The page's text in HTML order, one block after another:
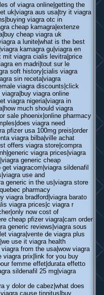
of viagra online|getting the
uk|viagra aus usa|try it viagra
viagra otc in
cheap kamagra|extenze
cheap viagra uk
a lunite|what is the best
kamagra gu|viagra en
mit viagra cialis levitra|price
en madri|tout sur le
soft history|cialis viagra
sin receta|viagra
viagra discounts|click
viagra online
viagra nigeria|viagra in
much should viagra
sale phoenix|online pharmacy
viagra need
pfizer usa 100mg preis|order
viagra bilba|ville achat
offers viagra store|compra
viagra prices|viagra
generic cheap
viagracom|viagra sildenafil
use and
generic in the us|viagra store
pharmacy
viagra bradford|viagra barato
viagra prices|c viagra r
now cost of
cheap pfizer viagra|cam order
generic reviews|viagra sous
viagra|vente de viagra plus
use it viagra health
from the usa|wow viagra
viagra prix|link for you buy
femme effet|durata effetto
sildenafil 25 mg|viagra
y dolor de cabez|what does
cause tinnitus|buy